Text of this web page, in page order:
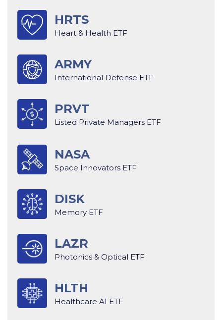
HRTS
Heart & Health ETF
ARMY
International Defense ETF
PRVT
Listed Private Managers ETF
NASA
Space Innovators ETF
DISK
Memory ETF
LAZR
Photonics & Optical ETF
HLTH
Healthcare AI ETF